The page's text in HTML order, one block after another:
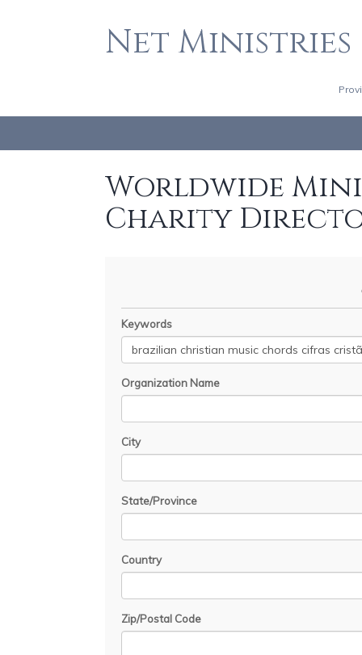
Net Ministries
Worldwide
Charity
Keywords
Organization Name
City
State/Province
Country
Zip/Postal Code